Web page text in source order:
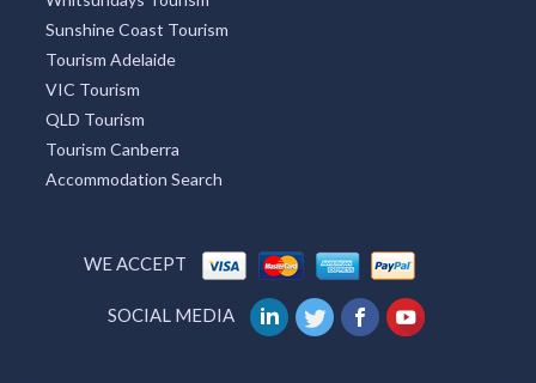
Lightning Ridge Tourism
Mackay Tourism
Tourism Caloundra
Great Ocean Road Tourism
Tourism Cairns
Whitsundays Tourism
Sunshine Coast Tourism
Tourism Canberra